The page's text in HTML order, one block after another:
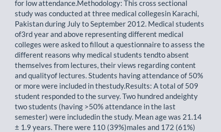
for low attendance.Methodology: This cross sectional
study was conducted at three medical collegesin Karachi,
Pakistan during July to September 2012. Medical students
of3rd year and above representing different medical
colleges were asked to fillout a questionnaire to assess the
different reasons why medical students tendto absent
themselves from lectures, their views regarding content
and qualityof lectures. Students having attendance of 50%
or more were included in thestudy.Results: A total of 509
student responded to the survey. Two hundred andeighty
two students (having >50% attendance in the last
semester) were includedin the study. Mean age was 21.14
± 1.9 years. There were 110 (39%)males and 172 (61%)